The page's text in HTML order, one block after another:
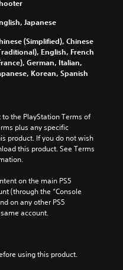
Japanese
(Simplified), Chinese
English, French
German, Italian,
Korean, Spanish
the PlayStation Terms of
plus any specific
product. If you do not wish
this product. See Terms
on the main PS5
(through the “Console
on any other PS5
account.
using this product.